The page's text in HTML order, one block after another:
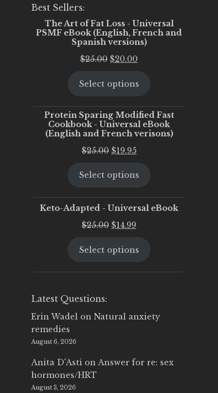
Best Sellers:
The Art of Fat Loss - Universal
PSMF eBook (English, French and
Spanish versions)
$25.00 Original
was:
$20.00
is:
Select options
Protein Sparing Modified Fast
Cookbook - Universal eBook
(English and French verisons)
$25.00 Original
was:
$19.95Current
is:
Select options
Keto-Adapted - Universal eBook
$25.00 Original
was:
$14.99
is:
Select options
Latest Questions:
Erin Wadel on Natural anxiety
remedies
August 6, 2026
Anita D'Asti on Answer for re: sex
hormones/HRT
August 3, 2026